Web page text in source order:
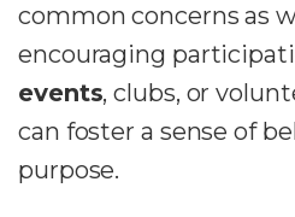
common concerns as
encouraging
events, clubs, or
can foster a sense of
purpose.